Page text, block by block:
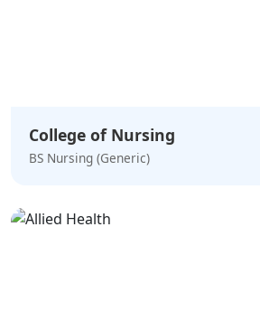
College of Nursing
BS Nursing (Generic)